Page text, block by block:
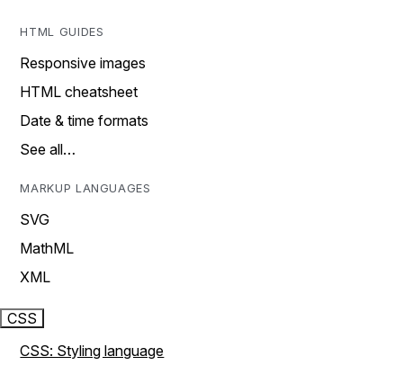
HTML GUIDES
Responsive images
HTML cheatsheet
Date & time formats
See all…
MARKUP LANGUAGES
SVG
MathML
XML
CSS
CSS: Styling language